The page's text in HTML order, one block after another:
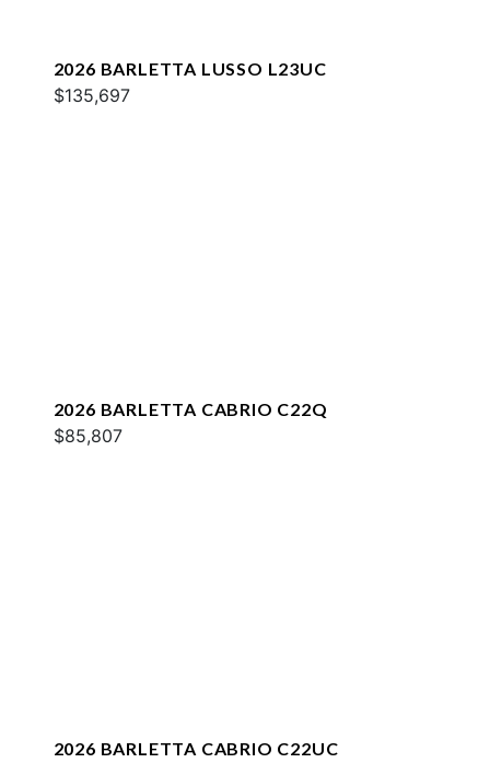
2026 BARLETTA LUSSO L23UC
$135,697
2026 BARLETTA CABRIO C22Q
$85,807
2026 BARLETTA CABRIO C22UC